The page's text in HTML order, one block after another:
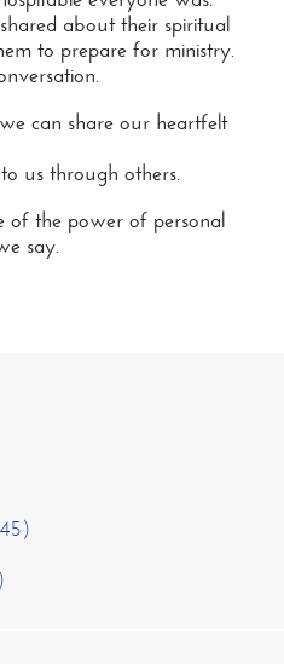
about their spiritual
to prepare for ministry.
.
can share our heartfelt
us through others.
of the power of personal
say.